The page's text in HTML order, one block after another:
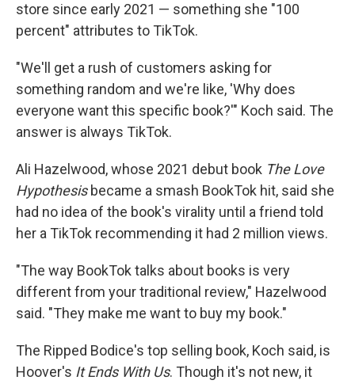
store since early 2021 — something she "100
percent" attributes to TikTok.
"We'll get a rush of customers asking for
something random and we're like, 'Why does
everyone want this specific book?'" Koch said. The
answer is always TikTok.
Ali Hazelwood, whose 2021 debut book The Love
Hypothesisbecame a smash BookTok hit, said she
had no idea of the book's virality until a friend told
her a TikTok recommending it had 2 million views.
"The way BookTok talks about books is very
different from your traditional review," Hazelwood
said. "They make me want to buy my book."
The Ripped Bodice's top selling book, Koch said, is
Hoover's It Ends With Us. Though it's not new, it